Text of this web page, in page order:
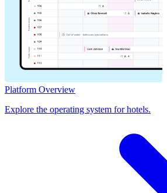
Platform Overview
Explore the operating system for hotels.